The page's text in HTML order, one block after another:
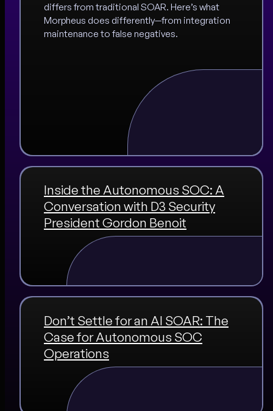
differs from traditional SOAR. Here’s what
Morpheus does differently—from integration
maintenance to false negatives.
Inside the Autonomous SOC: A
Conversation with D3 Security
President Gordon Benoit
Don’t Settle for an AI SOAR: The
Case for Autonomous SOC
Operations